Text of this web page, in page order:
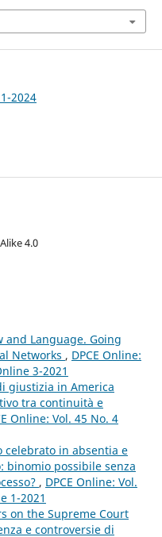
2024
4.0
and Language. Going
Networks , DPCE Online:
3-2021
giustizia in America
tra continuità e
Online: Vol. 45 No. 4
celebrato in absentia e
binomio possibile senza
, DPCE Online: Vol.
1-2021
on the Supreme Court
e controversie di